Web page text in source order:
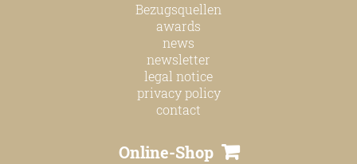
Bezugsquellen
awards
news
newsletter
legal notice
privacy policy
contact
Online-Shop